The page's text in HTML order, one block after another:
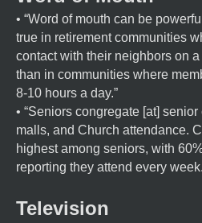
• “Word of mouth can be
true in retirement communities
contact with their neighbors on
than in communities where
8-10 hours a day.”
• “Seniors congregate [at]
malls, and Church attendance.
highest among seniors, with
reporting they attend every
Television